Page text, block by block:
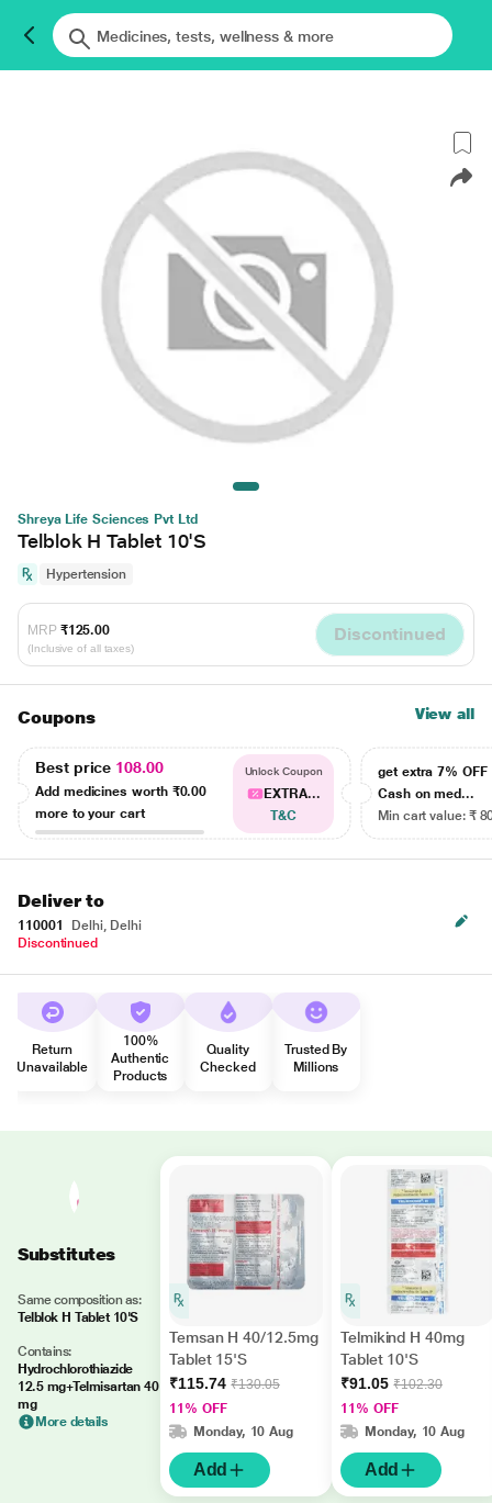
Shreya Life Sciences Pvt Ltd
Telblok H Tablet 10'S
Hypertension
MRP ₹125.00
(Inclusive of all taxes)
Discontinued
Coupons View all
Best price 108.00
Add medicines worth ₹0.00
more to your cart
Unlock Coupon
EXTRA...
T&C
get extra 7% OFF
Cash on med...
Min cart value: ₹
Deliver to
110001
Delhi, Delhi
Discontinued
Return
Unavailable
100%
Authentic
Products
Quality
Checked
Trusted By
Millions
Substitutes
Same composition as:
Telblok H Tablet 10'S
Contains:
Hydrochlorothiazide
12.5 mg+Telmisartan 40
mg
More details
Temsan H 40/12.5mg
Tablet 15'S
₹115.74 ₹130.05
11% OFF
Monday, 10 Aug
Add
Telmikind H 40mg
Tablet 10'S
₹91.05 ₹102.30
11% OFF
Monday, 10 Aug
Add